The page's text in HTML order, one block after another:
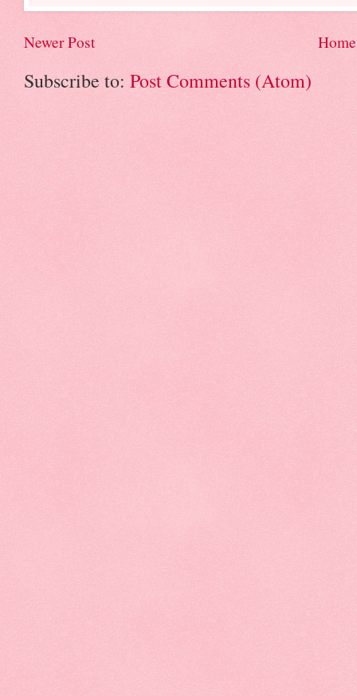
Newer Post Home
Subscribe to: Post Comments (Atom)